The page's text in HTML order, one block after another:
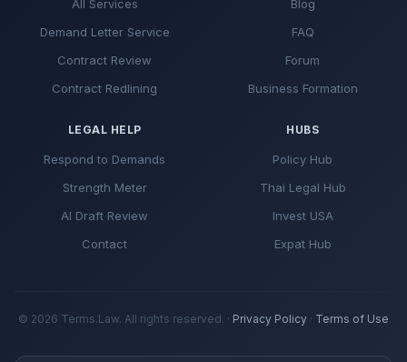
All Services
Demand Letter Service
Contract Review
Contract Redlining
Blog
FAQ
Forum
Business Formation
LEGAL HELP
Respond to Demands
Strength Meter
AI Draft Review
Contact
HUBS
Policy Hub
Thai Legal Hub
Invest USA
Expat Hub
© 2026 Terms.Law. All rights reserved. · Privacy Policy · Terms of Use